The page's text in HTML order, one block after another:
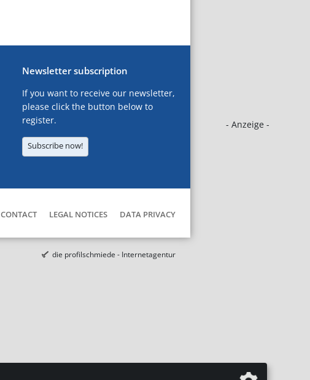
- Anzeige -
Newsletter subscription
If you want to receive our newsletter,
please click the button below to
register.
Subscribe now!
CONTACT LEGAL NOTICES DATA PRIVACY
die profilschmiede - Internetagentur